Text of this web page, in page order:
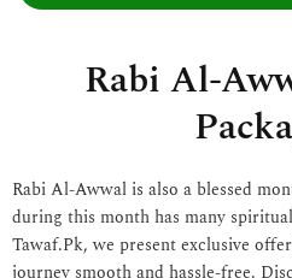
Rabi Al-
Rabi Al-Awwal is also a blessed
during this month has many
Tawaf.Pk, we present exclusive
journey smooth and hassle-free.